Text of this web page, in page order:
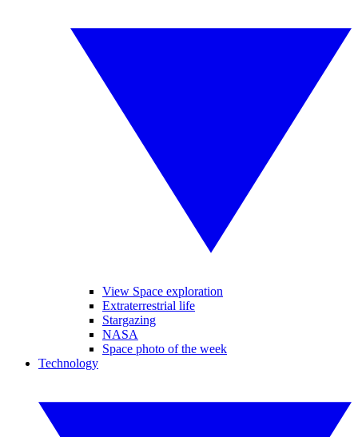
View Space exploration
Extraterrestrial life
Stargazing
NASA
Space photo of the week
Technology